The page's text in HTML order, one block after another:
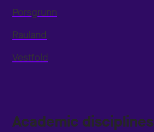
Porsgrunn
Rauland
Vestfold
Academic disciplines